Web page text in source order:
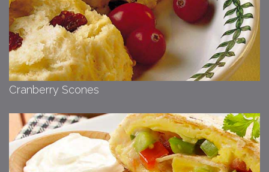
Cranberry Scones